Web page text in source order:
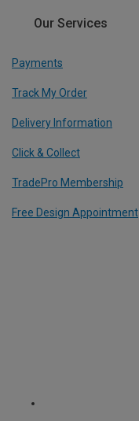
Our Services
Payments
Track My Order
Delivery Information
Click & Collect
TradePro Membership
Free Design Appointment